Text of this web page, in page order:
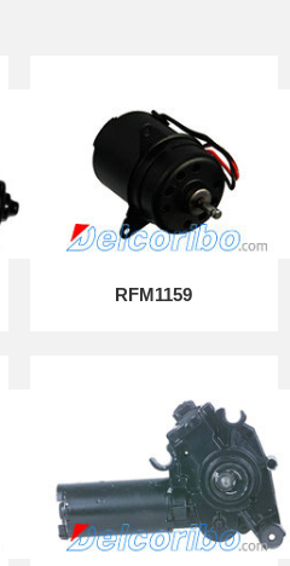
RFM1159